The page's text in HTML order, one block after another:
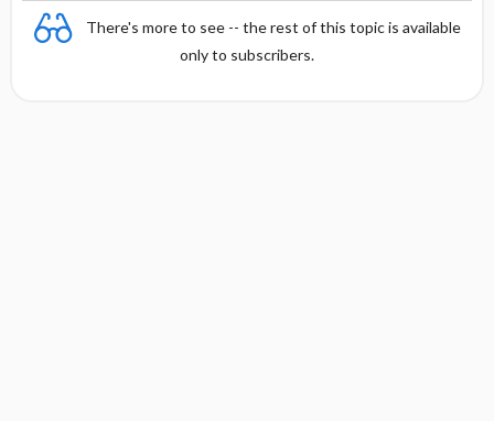
There's more to see -- the rest of this topic is available
only to subscribers.